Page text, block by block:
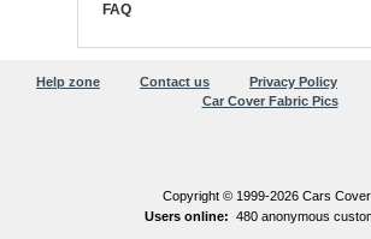
FAQ
Help zone Contact us Privacy Policy
Car Cover Fabric Pics
Copyright © 1999-2026 Cars
Users online: 480 anonymous